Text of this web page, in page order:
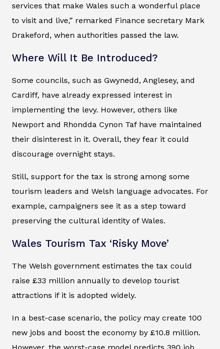
services that make Wales such a wonderful place
to visit and live,” remarked Finance secretary Mark
Drakeford, when authorities passed the law.
Where Will It Be Introduced?
Some councils, such as Gwynedd, Anglesey, and
Cardiff, have already expressed interest in
implementing the levy. However, others like
Newport and Rhondda Cynon Taf have maintained
their disinterest in it. Overall, they fear it could
discourage overnight stays.
Still, support for the tax is strong among some
tourism leaders and Welsh language advocates. For
example, campaigners see it as a step toward
preserving the cultural identity of Wales.
Wales Tourism Tax ‘Risky Move’
The Welsh government estimates the tax could
raise £33 million annually to develop tourist
attractions if it is adopted widely.
In a best-case scenario, the policy may create 100
new jobs and boost the economy by £10.8 million.